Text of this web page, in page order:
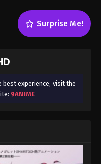
Surprise Me!
best experience, visit the
9ANIME